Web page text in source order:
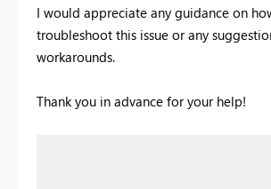
I would appreciate any guidance on
troubleshoot this issue or any
workarounds.
Thank you in advance for your help!